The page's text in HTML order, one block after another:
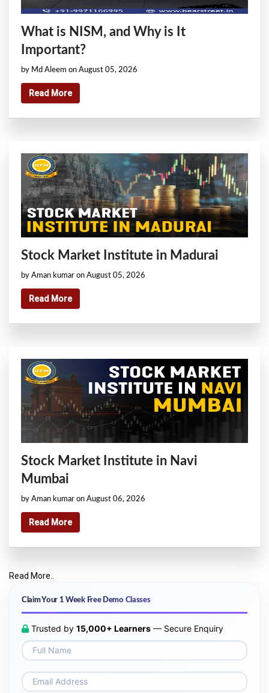
What is NISM, and Why is It
Important?
by Md Aleem on August 05, 2026
Read More
Stock Market Institute in Madurai
by Aman kumar on August 05, 2026
Read More
Stock Market Institute in Navi
Mumbai
by Aman kumar on August 06, 2026
Read More
Read More..
Claim Your 1 Week Free Demo Classes
Trusted by 15,000+ Learners — Secure Enquiry